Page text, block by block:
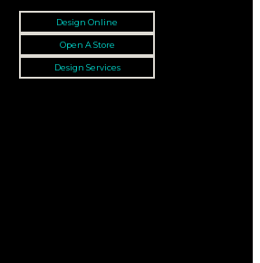
Design Online
Open A Store
Design Services